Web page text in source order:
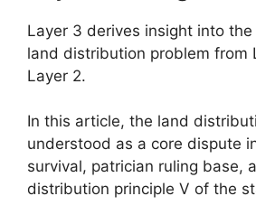
Layer 3 derives insight into
land distribution problem from
Layer 2.
In this article, the land
understood as a core dispute
survival, patrician ruling base,
distribution principle V of the